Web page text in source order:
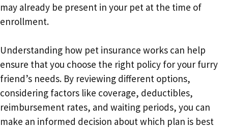
may already be present in your pet at the time of
enrollment.
Understanding how pet insurance works can help
ensure that you choose the right policy for your furry
friend’s needs. By reviewing different options,
considering factors like coverage, deductibles,
reimbursement rates, and waiting periods, you can
make an informed decision about which plan is best